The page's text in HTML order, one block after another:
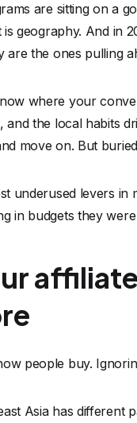
are sitting on a
is geography. And in
are the ones pulling
where your
and the local habits
move on. But
underused levers in
in budgets they
people buy.
Asia has different